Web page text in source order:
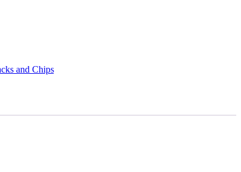
and Chips